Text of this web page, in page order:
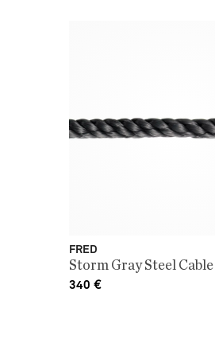
Storm Gray Steel Cable
FRED
340 €